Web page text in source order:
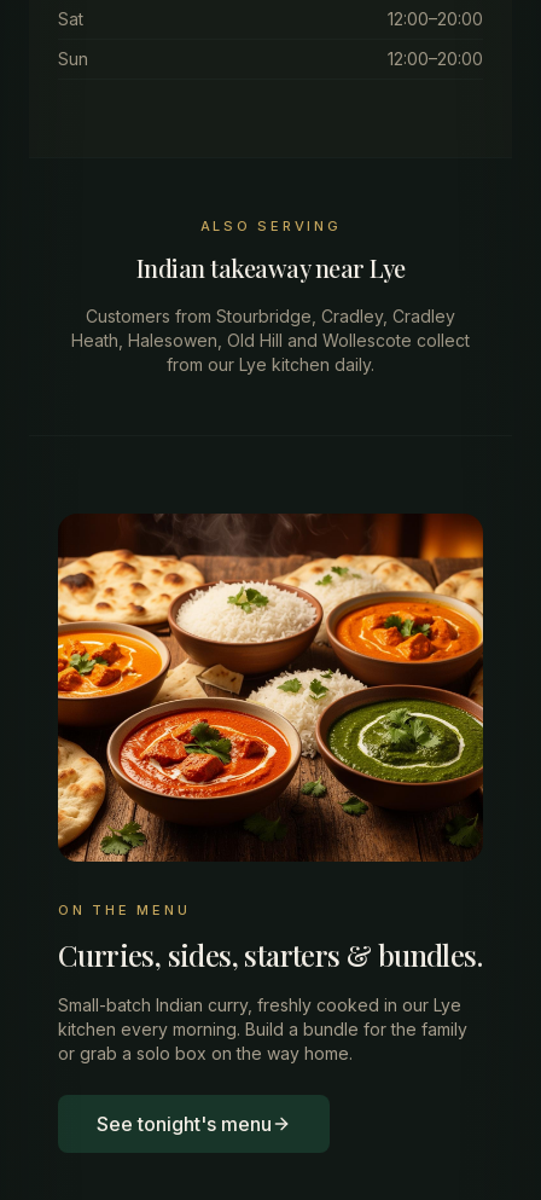
Sat
12:00–20:00
Sun
12:00–20:00
ALSO SERVING
Indian takeaway nearLye
Customers from Stourbridge, Cradley, Cradley
Heath, Halesowen, Old Hill and Wollescote collect
from our Lye kitchen daily.
ON THE MENU
Curries, sides, starters & bundles.
Small-batch Indian curry, freshly cooked in our Lye
kitchen every morning. Build a bundle for the family
or grab a solo box on the way home.
See tonight's menu